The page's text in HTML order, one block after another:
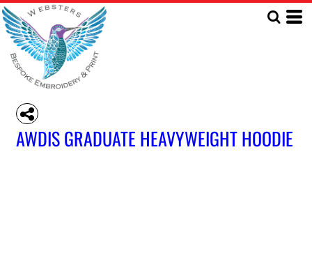
AWDIS GRADUATE HEAVYWEIGHT HOODIE